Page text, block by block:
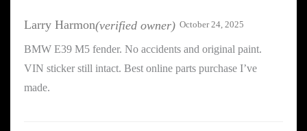
3
of 5
Larry Harmon(verified owner) October 24, 2025
BMW E39 M5 fender. No accidents and original paint.
VIN sticker still intact. Best online parts purchase I’ve
made.